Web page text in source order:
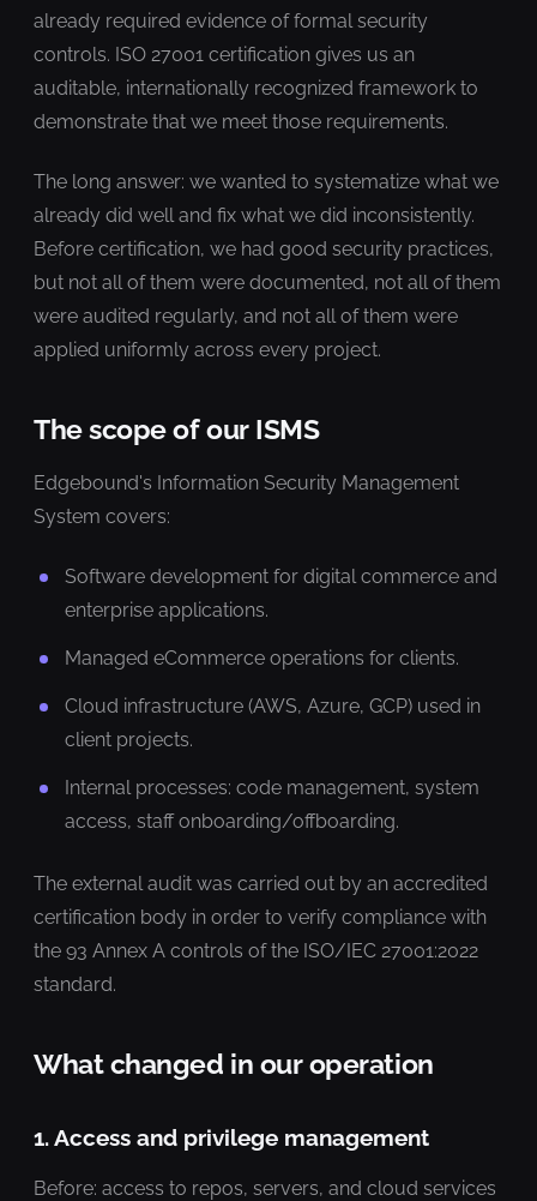
already required evidence of formal security
controls. ISO 27001 certification gives us an
auditable, internationally recognized framework to
demonstrate that we meet those requirements.
The long answer: we wanted to systematize what we
already did well and fix what we did inconsistently.
Before certification, we had good security practices,
but not all of them were documented, not all of them
were audited regularly, and not all of them were
applied uniformly across every project.
The scope of our ISMS
Edgebound's Information Security Management
System covers:
Software development for digital commerce and
enterprise applications.
Managed eCommerce operations for clients.
Cloud infrastructure (AWS, Azure, GCP) used in
client projects.
Internal processes: code management, system
access, staff onboarding/offboarding.
The external audit was carried out by an accredited
certification body in order to verify compliance with
the 93 Annex A controls of the ISO/IEC 27001:2022
standard.
What changed in our operation
1. Access and privilege management
Before: access to repos, servers, and cloud services